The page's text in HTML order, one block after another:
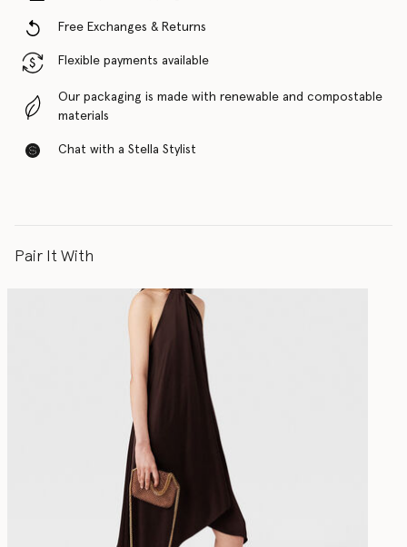
Free Exchanges & Returns
Flexible payments available
Our packaging is made with renewable and compostable
materials
Chat with a Stella Stylist
Pair It With